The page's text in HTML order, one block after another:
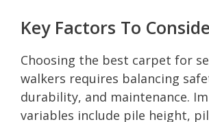
Key Factors To
Choosing the best carpet for
walkers requires balancing
durability, and maintenance.
variables include pile height,